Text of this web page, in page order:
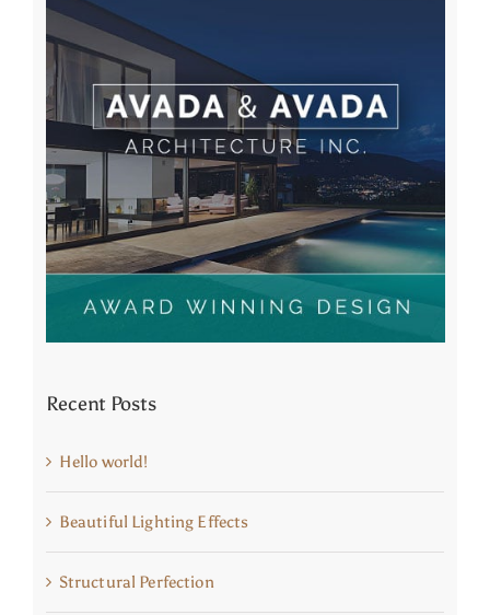
Recent Posts
Hello world!
Beautiful Lighting Effects
Structural Perfection